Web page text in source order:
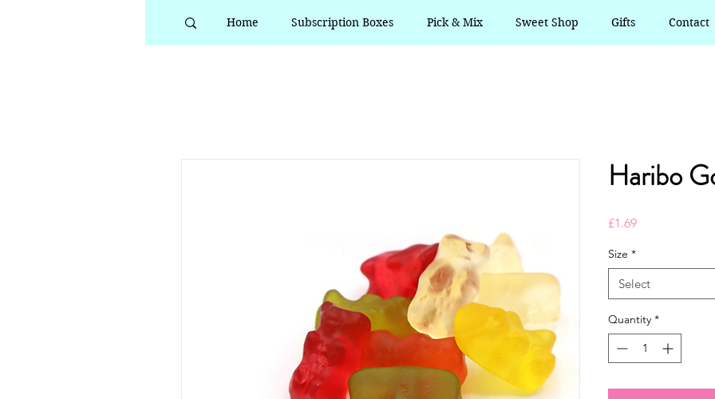
Home Subscription Boxes Pick & Mix Sweet Shop Gifts Contact
Haribo
£1.69Price
Size *
Select
Quantity *